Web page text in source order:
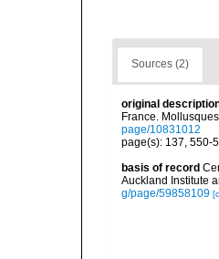
Sources (2)
original
France.
page/10831012
page(s): 137, 550-
basis of record
Auckland Institute
g/page/59858109